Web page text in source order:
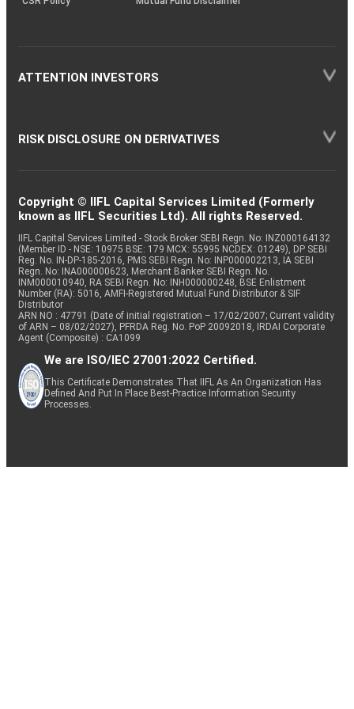
ATTENTION INVESTORS
RISK DISCLOSURE ON DERIVATIVES
Copyright © IIFL Capital Services Limited (Formerly
known as IIFL Securities Ltd). All rights Reserved.
IIFL Capital Services Limited - Stock Broker SEBI Regn. No: INZ000164132
(Member ID - NSE: 10975 BSE: 179 MCX: 55995 NCDEX: 01249), DP SEBI
Reg. No. IN-DP-185-2016, PMS SEBI Regn. No: INP000002213, IA SEBI
Regn. No: INA000000623, Merchant Banker SEBI Regn. No.
INM000010940, RA SEBI Regn. No: INH000000248, BSE Enlistment
Number (RA): 5016, AMFI-Registered Mutual Fund Distributor & SIF
Distributor
ARN NO : 47791 (Date of initial registration – 17/02/2007; Current validity
of ARN – 08/02/2027), PFRDA Reg. No. PoP 20092018, IRDAI Corporate
Agent (Composite) : CA1099
We are ISO/IEC 27001:2022 Certified.
This Certificate Demonstrates That IIFL As An Organization Has
Defined And Put In Place Best-Practice Information Security
Processes.